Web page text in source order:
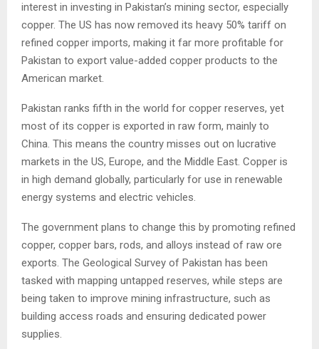
interest in investing in Pakistan’s mining sector, especially
copper. The US has now removed its heavy 50% tariff on
refined copper imports, making it far more profitable for
Pakistan to export value-added copper products to the
American market.
Pakistan ranks fifth in the world for copper reserves, yet
most of its copper is exported in raw form, mainly to
China. This means the country misses out on lucrative
markets in the US, Europe, and the Middle East. Copper is
in high demand globally, particularly for use in renewable
energy systems and electric vehicles.
The government plans to change this by promoting refined
copper, copper bars, rods, and alloys instead of raw ore
exports. The Geological Survey of Pakistan has been
tasked with mapping untapped reserves, while steps are
being taken to improve mining infrastructure, such as
building access roads and ensuring dedicated power
supplies.